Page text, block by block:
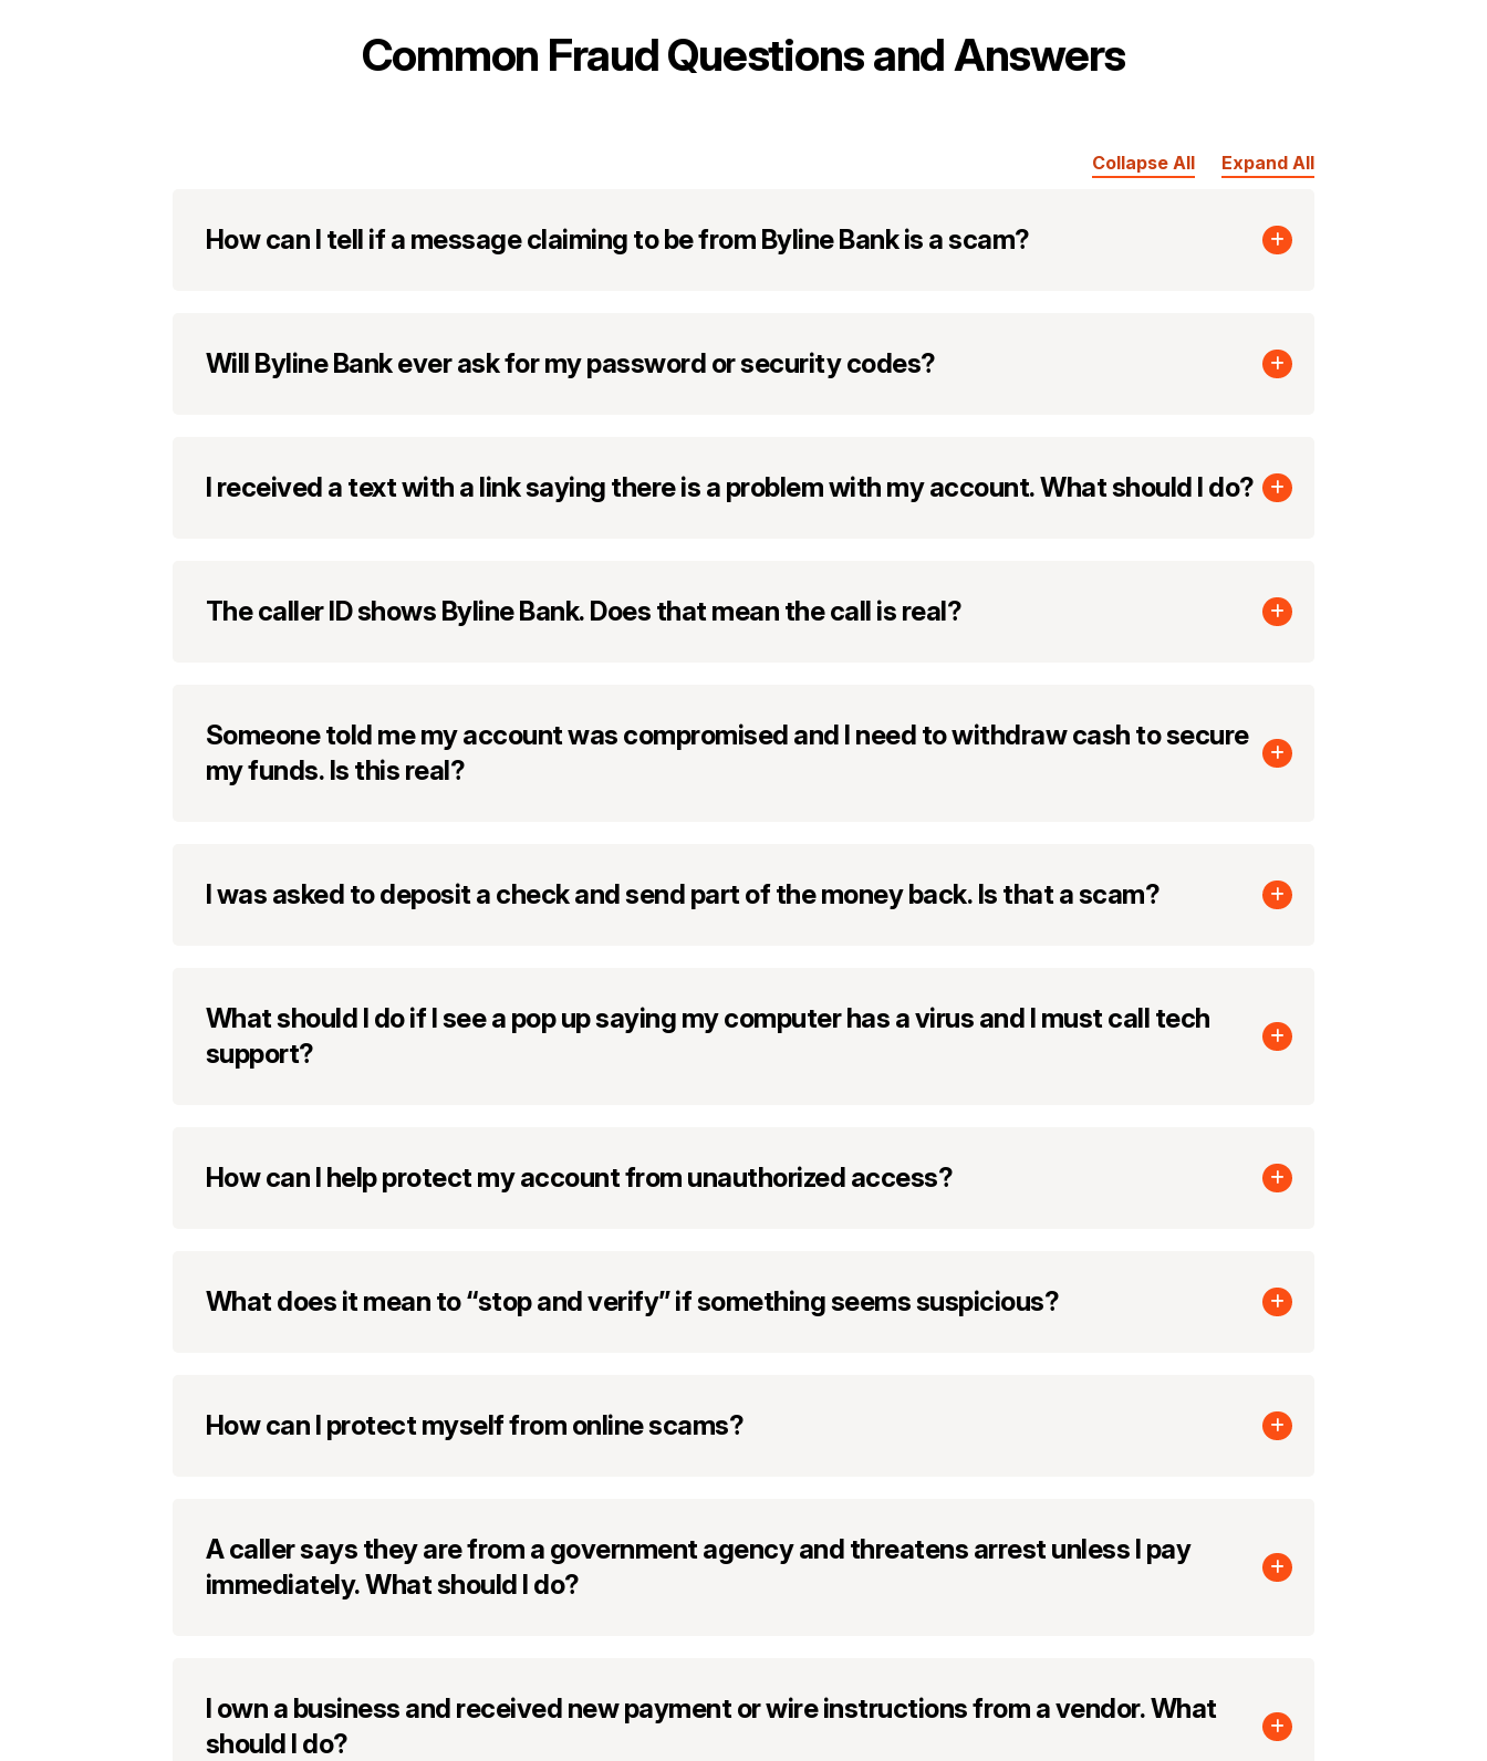
Common Fraud Questions and Answers
Collapse All Expand All
How can I tell if a message claiming to be from Byline Bank is a scam?
Will Byline Bank ever ask for my password or security codes?
I received a text with a link saying there is a problem with my account. What should I do?
The caller ID shows Byline Bank. Does that mean the call is real?
Someone told me my account was compromised and I need to withdraw cash to secure
my funds. Is this real?
I was asked to deposit a check and send part of the money back. Is that a scam?
What should I do if I see a pop up saying my computer has a virus and I must call tech
support?
How can I help protect my account from unauthorized access?
What does it mean to “stop and verify” if something seems suspicious?
How can I protect myself from online scams?
A caller says they are from a government agency and threatens arrest unless I pay
immediately. What should I do?
I own a business and received new payment or wire instructions from a vendor. What
should I do?